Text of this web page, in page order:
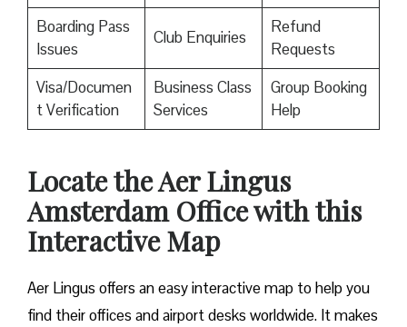
Boarding Pass
Issues
Club Enquiries
Refund
Requests
Visa/Documen
t Verification
Business Class
Services
Group Booking
Help
Locate the Aer Lingus
Amsterdam Office with this
Interactive Map
Aer Lingus offers an easy interactive map to help you
find their offices and airport desks worldwide. It makes